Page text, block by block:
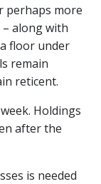
perhaps more
along with
floor under
remain
reticent.
Holdings
after the
is needed